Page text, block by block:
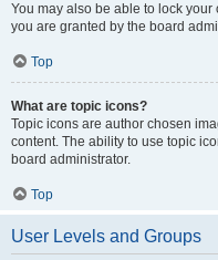
You may also be able to lock
you are granted by the board
Top
What are topic icons?
Topic icons are author chosen
content. The ability to use topic
board administrator.
Top
User Levels and Groups